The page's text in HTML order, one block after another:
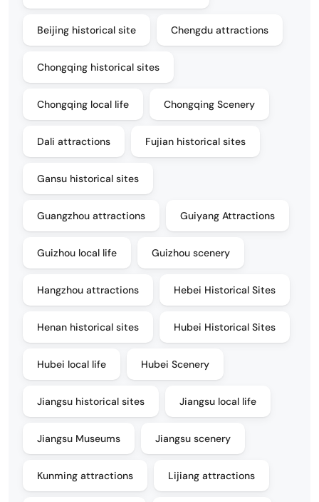
Beijing historical site Chengdu attractions
Chongqing historical sites
Chongqing local life Chongqing Scenery
Dali attractions Fujian historical sites
Gansu historical sites
Guangzhou attractions Guiyang Attractions
Guizhou local life Guizhou scenery
Hangzhou attractions Hebei Historical Sites
Henan historical sites Hubei Historical Sites
Hubei local life Hubei Scenery
Jiangsu historical sites Jiangsu local life
Jiangsu Museums Jiangsu scenery
Kunming attractions Lijiang attractions